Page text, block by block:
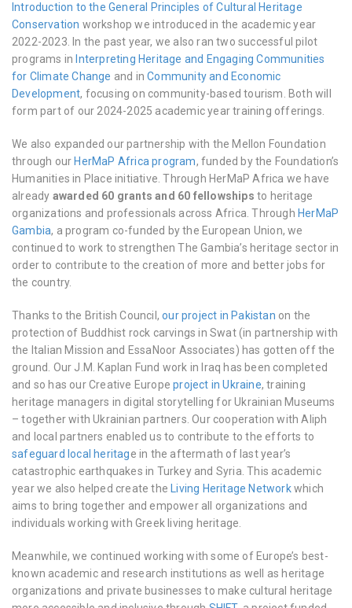
Introduction to the General Principles of Cultural Heritage
Conservation workshop we introduced in the academic year
2022-2023. In the past year, we also ran two successful pilot
programs in Interpreting Heritage and Engaging Communities
for Climate Change and inCommunity and Economic
Development, focusing on community-based tourism. Both will
form part of our 2024-2025 academic year training offerings.
We also expanded our partnership with the Mellon Foundation
through our HerMaP Africa program, funded by the Foundation’s
Humanities in Place initiative. Through HerMaP Africa we have
already awarded 60 grants and 60 fellowships to heritage
organizations and professionals across Africa. Through HerMaP
Gambia, a program co-funded by the European Union, we
continued to work to strengthen The Gambia’s heritage sector in
order to contribute to the creation of more and better jobs for
the country.
Thanks to the British Council,our project in Pakistan on the
protection of Buddhist rock carvings in Swat (in partnership with
the Italian Mission and EssaNoor Associates) has gotten off the
ground. Our J.M. Kaplan Fund work in Iraq has been completed
and so has our Creative Europeproject in Ukraine, training
heritage managers in digital storytelling for Ukrainian Museums
– together with Ukrainian partners. Our cooperation with Aliph
and local partners enabled us to contribute to the efforts to
safeguard local heritage in the aftermath of last year’s
catastrophic earthquakes in Turkey and Syria. This academic
year we also helped create the
Living Heritage Networkwhich
aims to bring together and empower all organizations and
individuals working with Greek living heritage.
Meanwhile, we continued working with some of Europe’s best-
known academic and research institutions as well as heritage
organizations and private businesses to make cultural heritage